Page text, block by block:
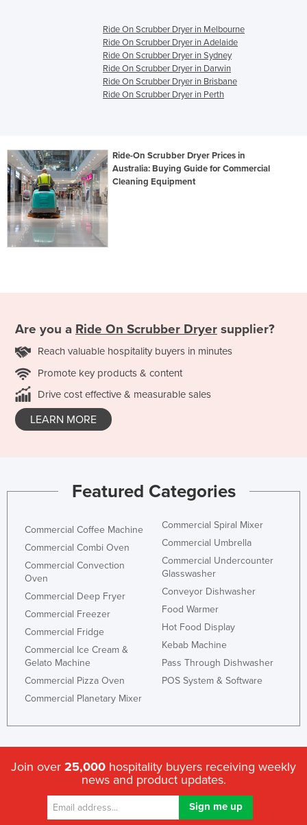
Ride On Scrubber Dryer in Melbourne
Ride On Scrubber Dryer in Adelaide
Ride On Scrubber Dryer in Sydney
Ride On Scrubber Dryer in Darwin
Ride On Scrubber Dryer in Brisbane
Ride On Scrubber Dryer in Perth
Ride-On Scrubber Dryer Prices in
Australia: Buying Guide for Commercial
Cleaning Equipment
Are you a Ride On Scrubber Dryer supplier?
Reach valuable hospitality buyers in minutes
Promote key products & content
Drive cost effective & measurable sales
LEARN MORE
Featured Categories
Commercial Coffee Machine
Commercial Combi Oven
Commercial Convection
Oven
Commercial Deep Fryer
Commercial Freezer
Commercial Fridge
Commercial Ice Cream &
Gelato Machine
Commercial Pizza Oven
Commercial Planetary Mixer
Commercial Spiral Mixer
Commercial Umbrella
Commercial Undercounter
Glasswasher
Conveyor Dishwasher
Food Warmer
Hot Food Display
Kebab Machine
Pass Through Dishwasher
POS System & Software
Join over 25,000 hospitality buyers receiving weekly
news and product updates.